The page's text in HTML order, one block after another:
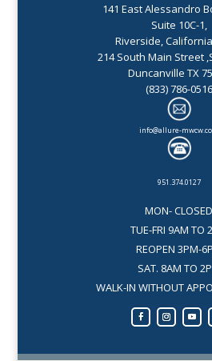
141 East Alessandro
Suite 10C-1,
Riverside,
214 South Main Street
Duncanville TX
(833) 786-0516
info@allure-
951.374.0127
MON- CLOSED
TUE-FRI 9AM TO
REOPEN 3PM-
SAT. 8AM TO
WALK-IN WITHOUT